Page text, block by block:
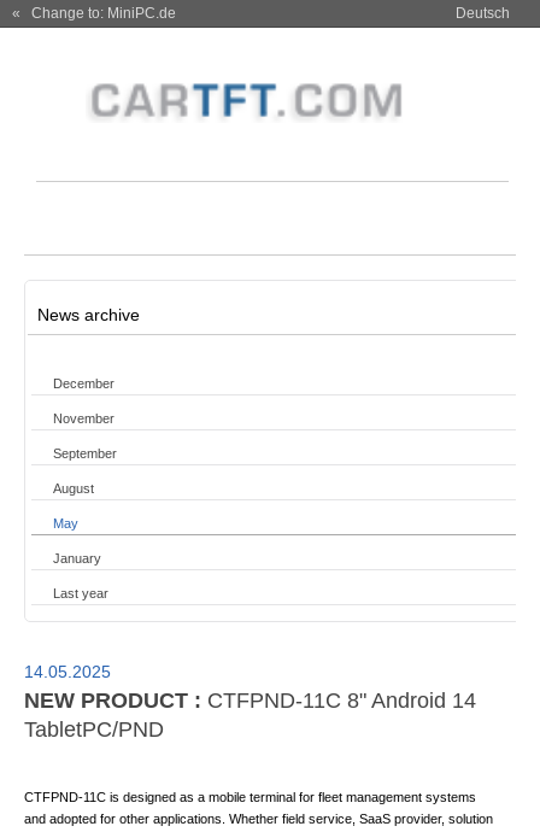
« Change to: MiniPC.de Deutsch
News archive
December
November
September
August
May
January
Last year
14.05.2025
NEW PRODUCT : CTFPND-11C 8" Android 14
TabletPC/PND
CTFPND-11C is designed as a mobile terminal for fleet management systems
and adopted for other applications. Whether field service, SaaS provider, solution